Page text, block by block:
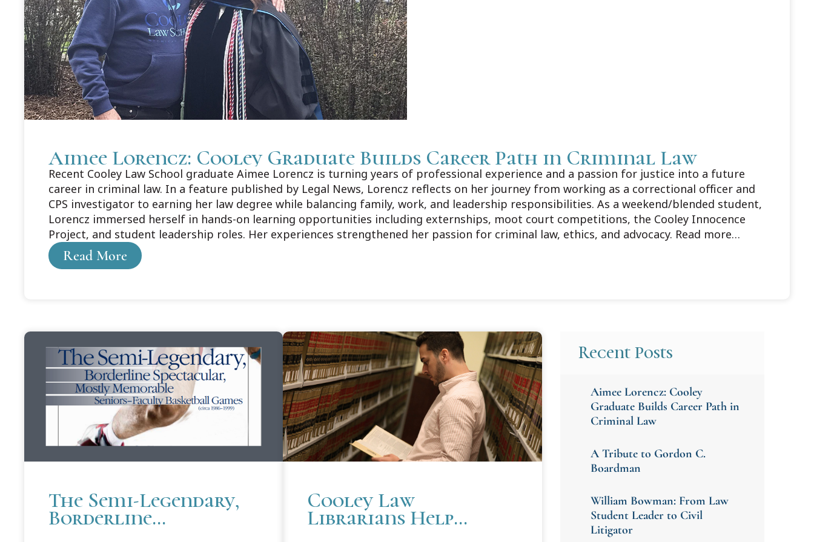
Aimee Lorencz: Cooley Graduate Builds Career Path in Criminal Law
Recent Cooley Law School graduate Aimee Lorencz is turning years of professional experience and a passion for justice into a future
career in criminal law. In a feature published by Legal News, Lorencz reflects on her journey from working as a correctional officer and
CPS investigator to earning her law degree while balancing family, work, and leadership responsibilities. As a weekend/blended student,
Lorencz immersed herself in hands-on learning opportunities including externships, moot court competitions, the Cooley Innocence
Project, and student leadership roles. Her experiences strengthened her passion for criminal law, ethics, and advocacy. Read more
about Aimee's story here: https://legalnews.com/Home/Articles?DataId=1606383.
Read More
The Semi-Legendary,
Borderline
Cooley Law
Librarians Help
Recent Posts
Aimee Lorencz: Cooley
Graduate Builds Career Path in
Criminal Law
A Tribute to Gordon C.
Boardman
William Bowman: From Law
Student Leader to Civil
Litigator